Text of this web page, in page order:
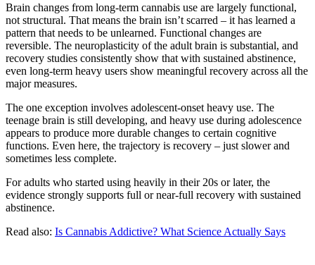
Brain changes from long-term cannabis use are largely functional,
not structural. That means the brain isn’t scarred – it has learned a
pattern that needs to be unlearned. Functional changes are
reversible. The neuroplasticity of the adult brain is substantial, and
recovery studies consistently show that with sustained abstinence,
even long-term heavy users show meaningful recovery across all the
major measures.
The one exception involves adolescent-onset heavy use. The
teenage brain is still developing, and heavy use during adolescence
appears to produce more durable changes to certain cognitive
functions. Even here, the trajectory is recovery – just slower and
sometimes less complete.
For adults who started using heavily in their 20s or later, the
evidence strongly supports full or near-full recovery with sustained
abstinence.
Read also: Is Cannabis Addictive? What Science Actually Says